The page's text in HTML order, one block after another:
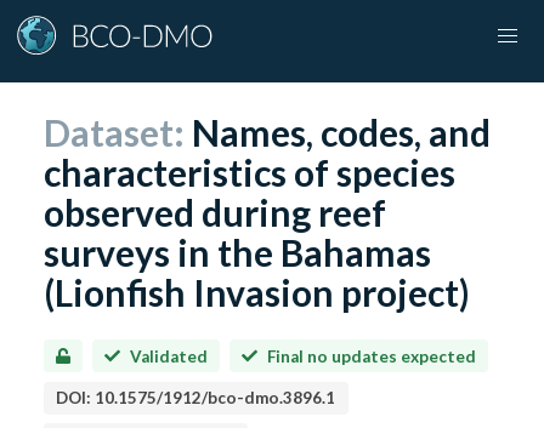
Dataset: Names, codes, and
characteristics of species
observed during reef
surveys in the Bahamas
(Lionfish Invasion project)
Validated Final no updates expected
DOI: 10.1575/1912/bco-dmo.3896.1